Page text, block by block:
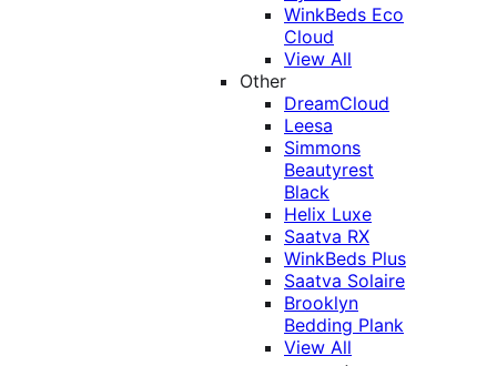
WinkBeds Eco
Cloud
View All
Other
DreamCloud
Leesa
Simmons
Beautyrest
Black
Helix Luxe
Saatva RX
WinkBeds Plus
Saatva Solaire
Brooklyn
Bedding Plank
View All